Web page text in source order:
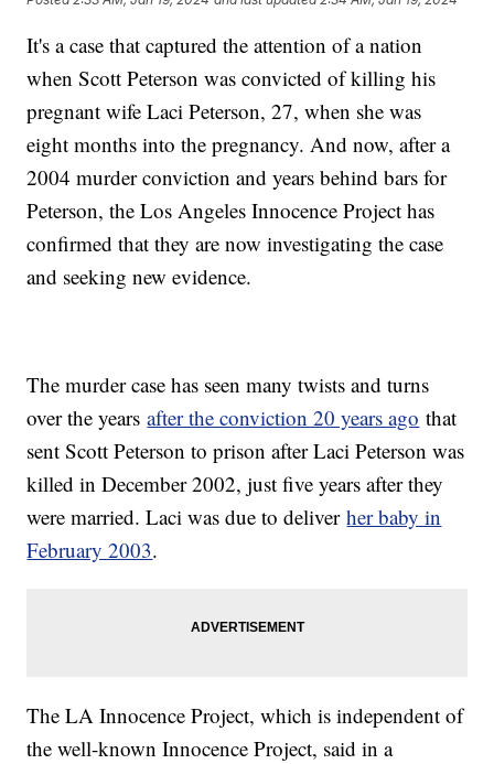
It's a case that captured the attention of a nation
when Scott Peterson was convicted of killing his
pregnant wife Laci Peterson, 27, when she was
eight months into the pregnancy. And now, after a
2004 murder conviction and years behind bars for
Peterson, the Los Angeles Innocence Project has
confirmed that they are now investigating the case
and seeking new evidence.
The murder case has seen many twists and turns
over the yearsafter the conviction 20 years ago that
sent Scott Peterson to prison after Laci Peterson was
killed in December 2002, just five years after they
were married. Laci was due to deliverher baby in
February 2003.
The LA Innocence Project, which is independent of
the well-known Innocence Project, said in a